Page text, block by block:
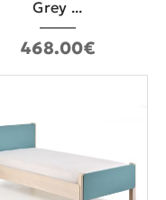
Grey ...
468.00€